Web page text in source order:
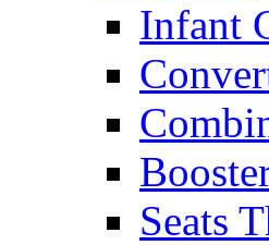
Infant
Seats